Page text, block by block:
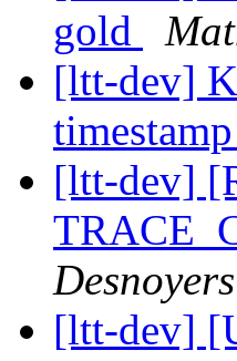
gold
[ltt-dev]
[ltt-dev]
Desnoyers
[ltt-dev]